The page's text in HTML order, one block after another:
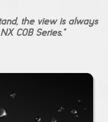
the view is always
COB Series.”